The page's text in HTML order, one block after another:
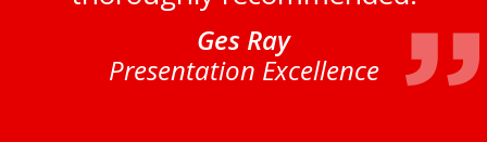
Ges Ray
Presentation Excellence